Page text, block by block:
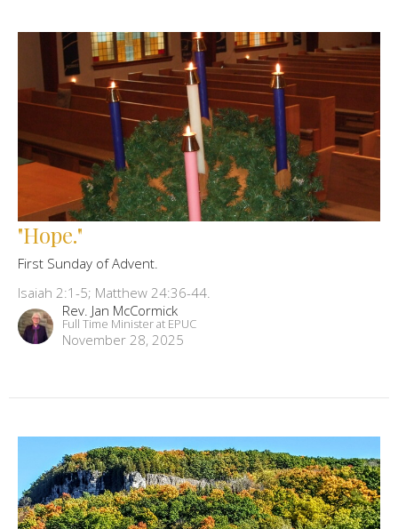
"Hope."
First Sunday of Advent.
Isaiah 2:1-5; Matthew 24:36-44.
Rev. Jan McCormick
Full Time Minister at EPUC
November 28, 2025